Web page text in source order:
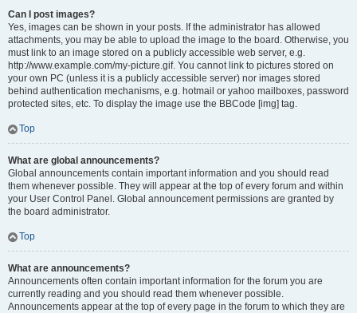
Can I post images?
Yes, images can be shown in your posts. If the administrator has allowed
attachments, you may be able to upload the image to the board. Otherwise, you
must link to an image stored on a publicly accessible web server, e.g.
http://www.example.com/my-picture.gif. You cannot link to pictures stored on
your own PC (unless it is a publicly accessible server) nor images stored
behind authentication mechanisms, e.g. hotmail or yahoo mailboxes, password
protected sites, etc. To display the image use the BBCode [img] tag.
Top
What are global announcements?
Global announcements contain important information and you should read
them whenever possible. They will appear at the top of every forum and within
your User Control Panel. Global announcement permissions are granted by
the board administrator.
Top
What are announcements?
Announcements often contain important information for the forum you are
currently reading and you should read them whenever possible.
Announcements appear at the top of every page in the forum to which they are